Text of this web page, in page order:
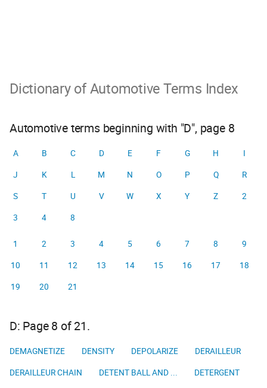
Dictionary of Automotive Terms Index
Automotive terms beginning with "D", page 8
A B C D E F G H
I
J
K L M N O P Q
R
S
T U V W X Y Z
2
3
4 8
1 2 3 4 5 6 7 8
9
10
11 12 13 14 15 16 17
18
19
20 21
D: Page 8 of 21.
DEMAGNETIZE DENSITY DEPOLARIZE
DERAILLEUR
DERAILLEUR CHAIN
DETENT BALL AND ...
DETERGENT